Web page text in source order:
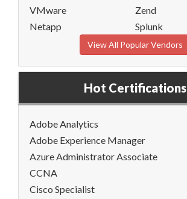
VMware
Zend
Netapp
Splunk
View All Popular Vendors
Hot Certifications
Adobe Analytics
Adobe Experience Manager
Azure Administrator Associate
CCNA
Cisco Specialist